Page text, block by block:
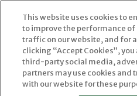
content
Biocon
Integration of
This website uses cookies to
to improve the performance of
traffic on our website, and for
clicking “Accept Cookies”,
third-party social media,
partners may use cookies and
with our website for these